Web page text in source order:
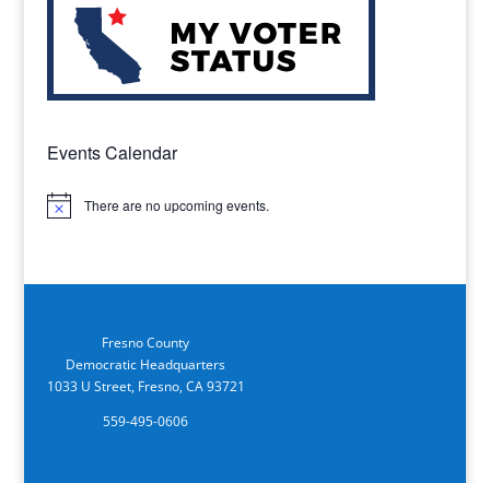
Events Calendar
Notice There are no upcoming events.
Fresno County
Democratic Headquarters
1033 U Street, Fresno, CA 93721
559-495-0606